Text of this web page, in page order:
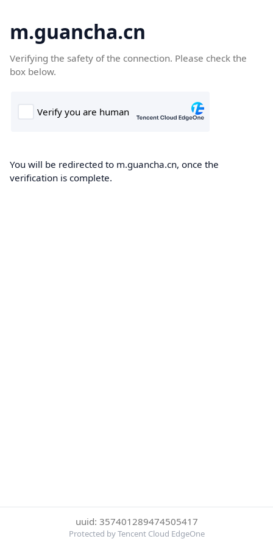
m.guancha.cn
Verifying the safety of the connection. Please check the
box below.
You will be redirected to m.guancha.cn, once the
verification is complete.
uuid: 357401289474505417
Protected by Tencent Cloud EdgeOne